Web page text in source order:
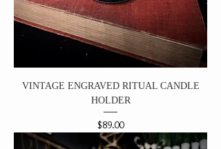
VINTAGE ENGRAVED RITUAL CANDLE
HOLDER
Price
$89.00